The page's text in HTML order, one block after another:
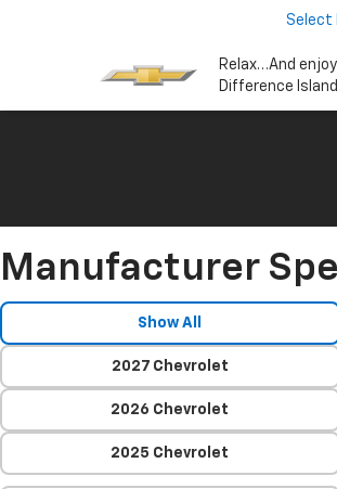
Relax…And
Difference
Select
Manufacturer
Show All
2027 Chevrolet
2026 Chevrolet
2025 Chevrolet